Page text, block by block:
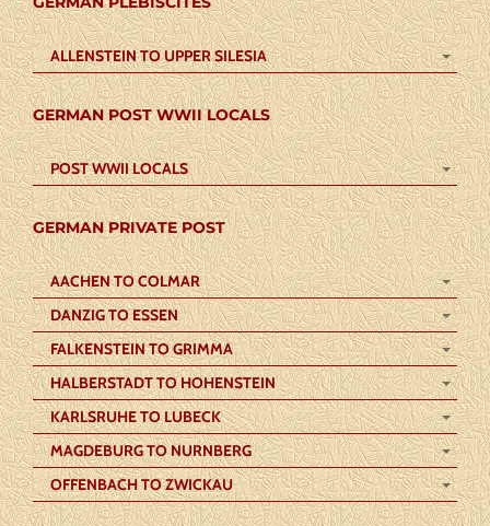
ALLENSTEIN TO UPPER SILESIA
GERMAN POST WWII LOCALS
POST WWII LOCALS
GERMAN PRIVATE POST
AACHEN TO COLMAR
DANZIG TO ESSEN
FALKENSTEIN TO GRIMMA
HALBERSTADT TO HOHENSTEIN
KARLSRUHE TO LUBECK
MAGDEBURG TO NURNBERG
OFFENBACH TO ZWICKAU